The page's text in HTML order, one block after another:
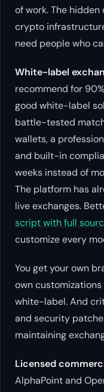
of work. The
crypto
need people who
White-label
recommend for
good white-label
battle-tested
wallets, a
and built-in
weeks instead of
The platform has
live exchanges.
script with full
customize every
You get your own
own customizations
white-label. And
and security
maintaining
Licensed
AlphaPoint and